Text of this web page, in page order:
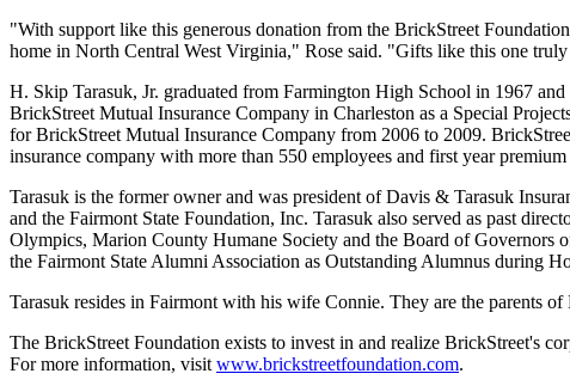
"With support like this generous donation from the BrickStreet
home in North Central West Virginia," Rose said. "Gifts like this one
H. Skip Tarasuk, Jr. graduated from Farmington High School in 1967
BrickStreet Mutual Insurance Company in Charleston as a Special
for BrickStreet Mutual Insurance Company from 2006 to 2009.
insurance company with more than 550 employees and first year
Tarasuk is the former owner and was president of Davis & Tarasuk
and the Fairmont State Foundation, Inc. Tarasuk also served as past
Olympics, Marion County Humane Society and the Board of Governors
the Fairmont State Alumni Association as Outstanding Alumnus during
Tarasuk resides in Fairmont with his wife Connie. They are the parents
The BrickStreet Foundation exists to invest in and realize BrickStreet's
For more information, visit www.brickstreetfoundation.com.